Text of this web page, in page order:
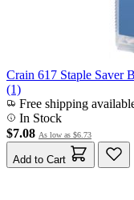
Crain 617 Staple Saver
(1)
Free shipping
In Stock
$7.08 As low as $6.73
Add to Cart